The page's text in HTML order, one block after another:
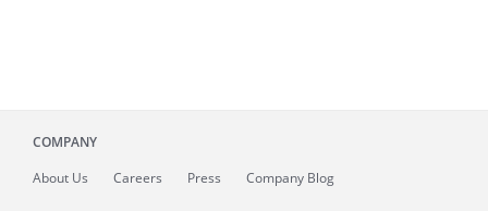
COMPANY
About Us Careers Press Company Blog